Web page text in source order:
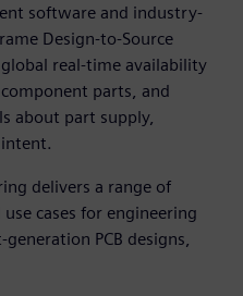
software and industry-
Design-to-Source
real-time availability
parts, and
about part supply,
delivers a range of
cases for engineering
PCB designs,